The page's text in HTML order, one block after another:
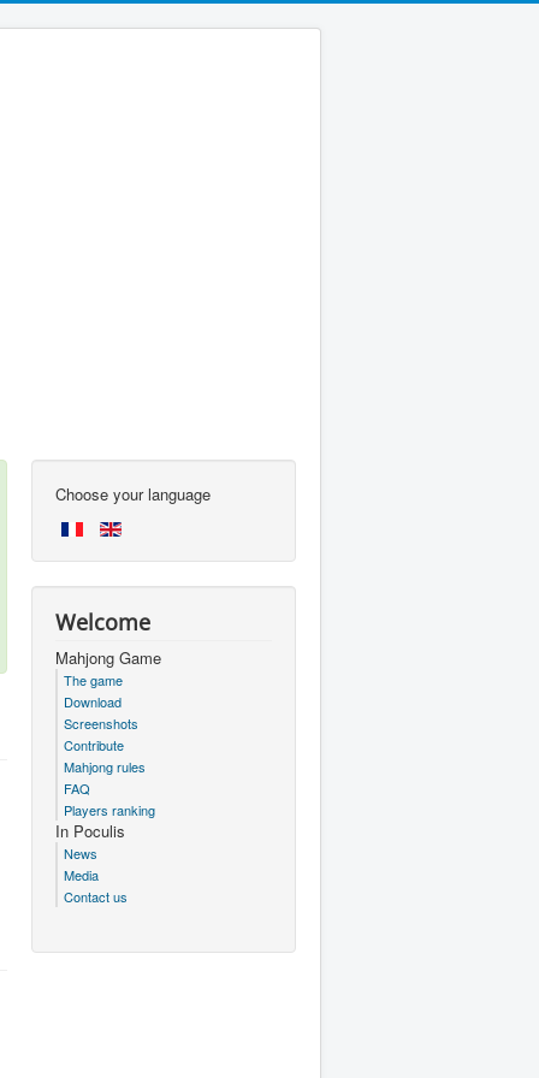
Choose your language
Welcome
Mahjong Game
The game
Download
Screenshots
Contribute
Mahjong rules
FAQ
Players ranking
In Poculis
News
Media
Contact us